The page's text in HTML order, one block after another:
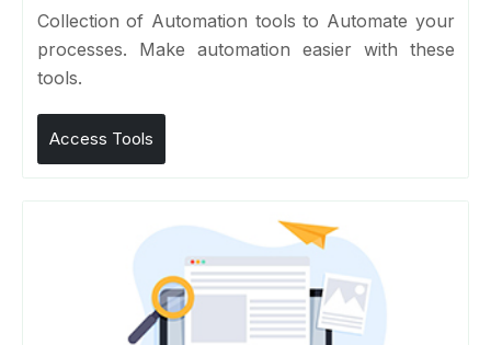
Collection of Automation tools to Automate your
processes. Make automation easier with these
tools.
Access Tools